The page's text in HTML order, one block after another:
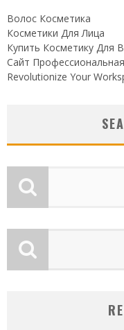
Волос Косметика
Косметики Для Лица
Купить Косметику Для
Сайт
Revolutionize Your